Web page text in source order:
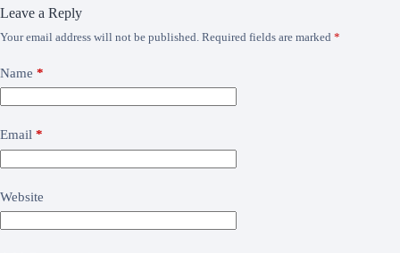
Leave a Reply
Your email address will not be published. Required fields are marked *
Name *
Email *
Website